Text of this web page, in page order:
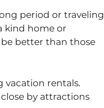
period or traveling
kind home or
better than those
vacation rentals.
by attractions